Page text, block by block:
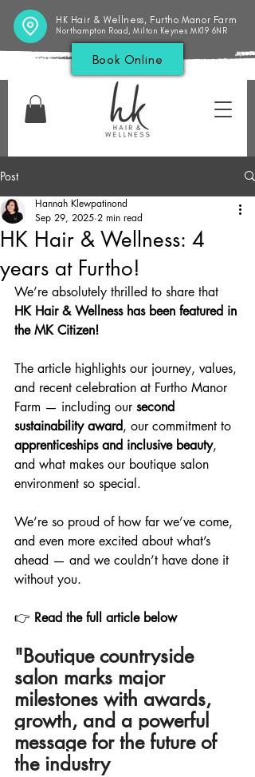
HK Hair & Wellness, Furtho Manor Farm
Northampton Road, Milton Keynes MK19 6NR
Book Online
Post
HK Hair & Wellness: 4
years at Furtho!
Hannah Klewpatinond
Sep 29, 2025 2 min read
We’re absolutely thrilled to share that
HK Hair & Wellness has been featured in
the MK Citizen!
The article highlights our journey, values,
and recent celebration at Furtho Manor
Farm — including our second
sustainability award, our commitment to
apprenticeships and inclusive beauty,
and what makes our boutique salon
environment so special.
We’re so proud of how far we’ve come,
and even more excited about what’s
ahead — and we couldn’t have done it
without you.
👉 Read the full article below
"Boutique countryside
salon marks major
milestones with awards,
growth, and a powerful
message for the future of
the industry